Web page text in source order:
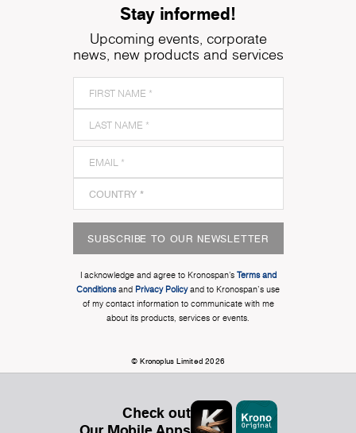
Stay informed!
Upcoming events, corporate
news, new products and services
SUBSCRIBE TO OUR NEWSLETTER
I acknowledge and agree to Kronospan’s Terms and
Conditionsand Privacy Policyand to Kronospan's use
of my contact information to communicate with me
about its products, services or events.
© Kronoplus Limited 2026
Check out